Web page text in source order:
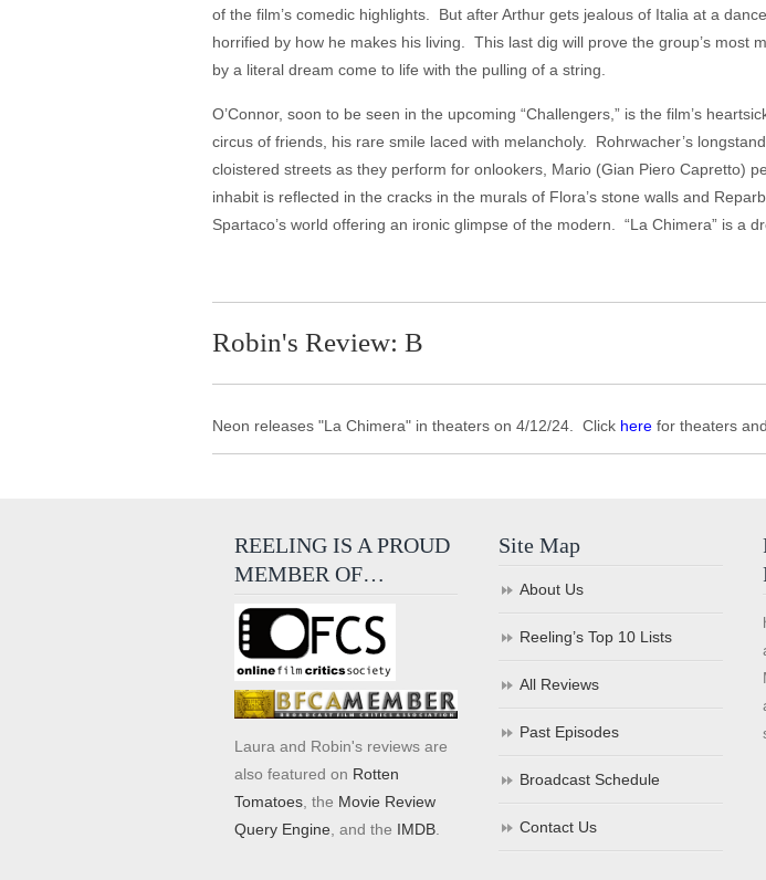
of the film’s comedic highlights. But after Arthur gets jealous of Italia at a
horrified by how he makes his living. This last dig will prove the group’s most
by a literal dream come to life with the pulling of a string.
O’Connor, soon to be seen in the upcoming “Challengers,” is the film’s
circus of friends, his rare smile laced with melancholy. Rohrwacher’s
cloistered streets as they perform for onlookers, Mario (Gian Piero Capretto)
inhabit is reflected in the cracks in the murals of Flora’s stone walls and
Spartaco’s world offering an ironic glimpse of the modern. “La
Robin's Review: B
Neon releases "La Chimera" in theaters on 4/12/24. Click here for theaters
REELING IS A PROUD
MEMBER OF…
Laura and Robin's reviews are
also featured on Rotten
Tomatoes , the Movie Review
Query Engine , and the IMDB
Site Map
About Us
Reeling’s Top 10 Lists
All Reviews
Past Episodes
Broadcast Schedule
Contact Us